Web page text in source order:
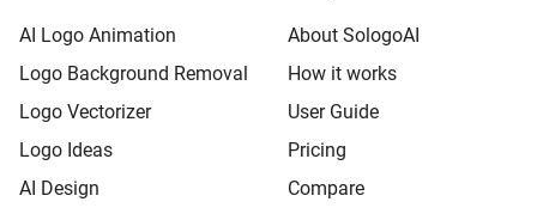
AI Logo Animation
Logo Background Removal
Logo Vectorizer
Logo Ideas
AI Design
About SologoAI
How it works
User Guide
Pricing
Compare